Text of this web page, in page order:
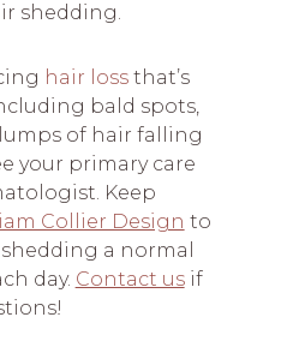
shedding.
hair lossthat’s
bald spots,
of hair falling
your primary care
Keep
Collier Design to
a normal
day. Contact usif